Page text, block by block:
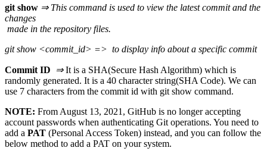
git show ⇒ This command is used to view the latest commit and the
changes
made in the repository files.
git show <commit_id> => to display info about a specific commit
Commit ID ⇒It is a SHA(Secure Hash Algorithm) which is
randomly generated. It is a 40 character string(SHA Code). We can
use 7 characters from the commit id with git show command.
NOTE: From August 13, 2021, GitHub is no longer accepting
account passwords when authenticating Git operations. You need to
add a PAT (Personal Access Token) instead, and you can follow the
below method to add a PAT on your system.